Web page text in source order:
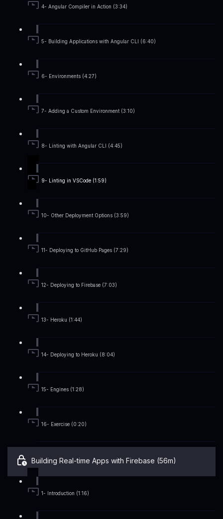
4- Angular Compiler in Action (3:34)
5- Building Applications with Angular CLI (6:40)
6- Environments (4:27)
7- Adding a Custom Environment (3:10)
8- Linting with Angular CLI (4:45)
9- Linting in VSCode (1:59)
10- Other Deployment Options (3:59)
11- Deploying to GitHub Pages (7:29)
12- Deploying to Firebase (7:03)
13- Heroku (1:44)
14- Deploying to Heroku (8:04)
15- Engines (1:28)
16- Exercise (0:20)
Building Real-time Apps with Firebase (56m)
1- Introduction (1:16)